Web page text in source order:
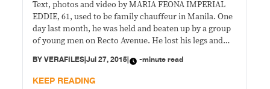
Text, photos and video by MARIA FEONA IMPERIAL
EDDIE, 61, used to be family chauffeur in Manila. One
day last month, he was held and beaten up by a group
of young men on Recto Avenue. He lost his legs and
himself. Eddie no longer sits on the
BYVERAFILES|Jul 27, 2015| -minute read
KEEP READING